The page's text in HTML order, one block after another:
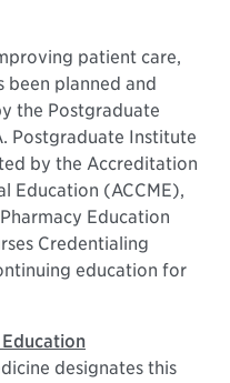
patient care,
been planned and
the Postgraduate
Postgraduate Institute
by the Accreditation
Education (ACCME),
Education
Credentialing
education for
designates this